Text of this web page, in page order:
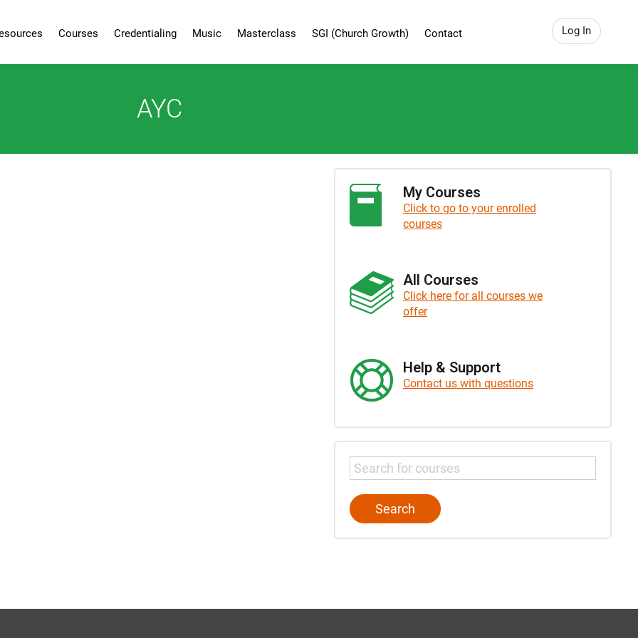
Log In
Courses Credentialing Music Masterclass SGI (Church Growth) Contact
AYC
My Courses
Click to go to your enrolled
courses
All Courses
Click here for all courses we
offer
Help & Support
Contact us with questions